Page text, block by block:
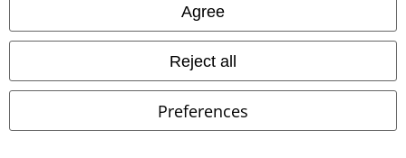
Agree
Reject all
Preferences
© 1986-2026 E.M.P. Merchandising HGmbH